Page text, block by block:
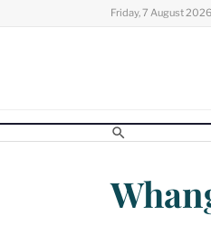
Friday, 7 August 2026